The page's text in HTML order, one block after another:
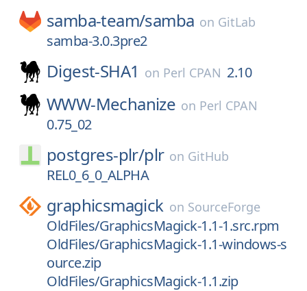
samba-team/samba on GitLab
samba-3.0.3pre2
Digest-SHA1 on Perl CPAN 2.10
WWW-Mechanize on Perl CPAN
0.75_02
postgres-plr/plr on GitHub
REL0_6_0_ALPHA
graphicsmagick on SourceForge
OldFiles/GraphicsMagick-1.1-1.src.rpm
OldFiles/GraphicsMagick-1.1-windows-s
ource.zip
OldFiles/GraphicsMagick-1.1.zip